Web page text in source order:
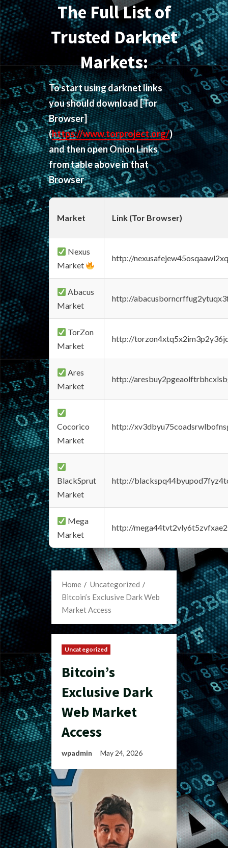
The Full List of
Trusted Darknet
Markets:
To start using darknet links
you should download[Tor
Browser]
(https://www.torproject.org/)
and then open Onion Links
from table above in that
Browser
Market Link (Tor Browser)
Nexus
Market
http://
Abacus
Market
http://
TorZon
Market
http://
Ares
Market
http://
Cocorico
Market
http://
BlackSprut
Market
http://
Mega
Market
http://
Home
Uncategorized
Bitcoin’s Exclusive Dark Web
Market Access
Uncategorized
Bitcoin’s
Exclusive Dark
Web Market
Access
wpadmin May 24, 2026